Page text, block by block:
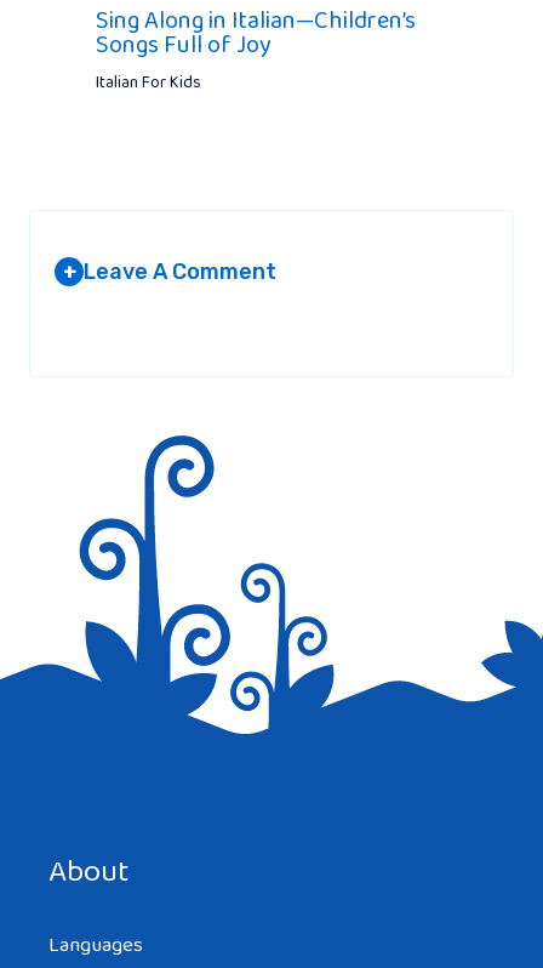
Sing Along in Italian—Children’s
Songs Full of Joy
Italian For Kids
+ Leave A Comment
About
Languages